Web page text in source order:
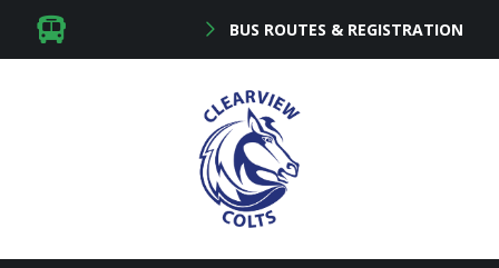
BUS ROUTES & REGISTRATION